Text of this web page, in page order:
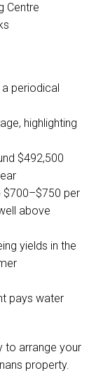
Centre
periodical
highlighting
$492,500
$700–$750 per
above
yields in the
pays water
to arrange your
property.